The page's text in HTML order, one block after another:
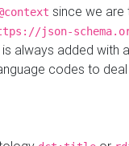
since we are
json-
always added with a
codes to